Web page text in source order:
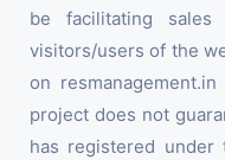
be facilitating sales
visitors/users of the
on
project does not
has registered under